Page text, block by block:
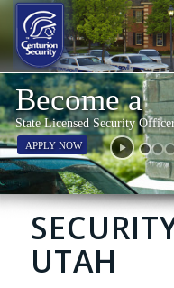
Become a
State Licensed Security
APPLY NOW
UTAH